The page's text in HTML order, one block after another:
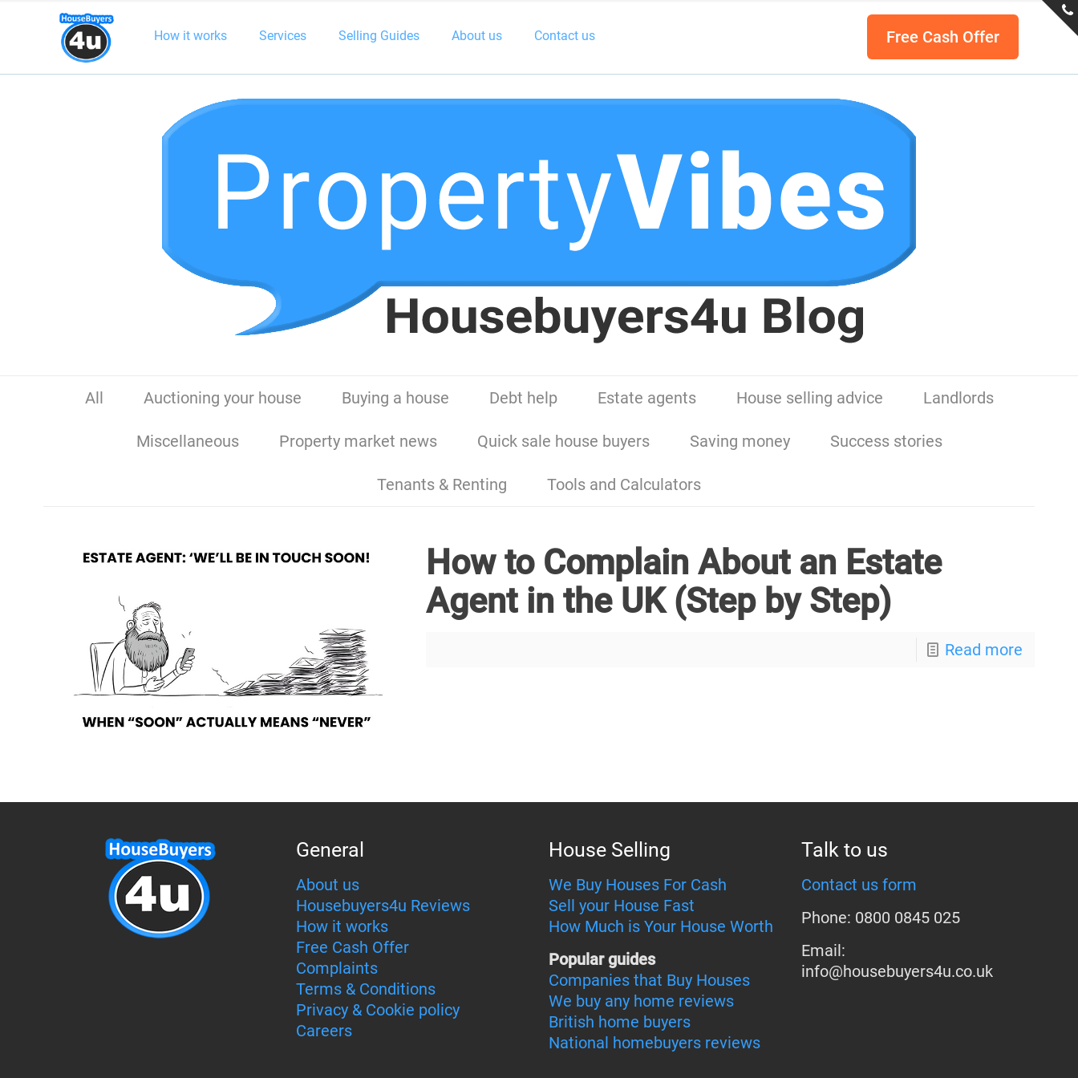
How it works Services Selling Guides About us Contact us Free Cash Offer
All Auctioning your house Buying a house Debt help Estate agents House selling advice Landlords
Miscellaneous Property market news Quick sale house buyers Saving money Success stories
Tenants & Renting Tools and Calculators
How to Complain About an Estate
Agent in the UK (Step by Step)
Read more
General
About us
Housebuyers4u Reviews
How it works
Free Cash Offer
Complaints
Terms & Conditions
Privacy & Cookie policy
Careers
House Selling
We Buy Houses For Cash
Sell your House Fast
How Much is Your House Worth
Popular guides
Companies that Buy Houses
We buy any home reviews
British home buyers
National homebuyers reviews
Talk to us
Contact us form
Phone: 0800 0845 025
Email:
info@housebuyers4u.co.uk